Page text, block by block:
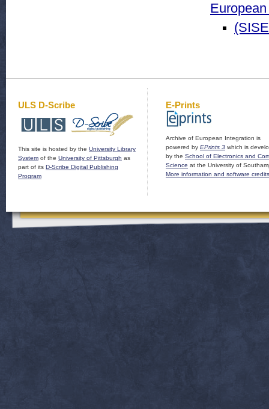
ULS D-Scribe
This site is hosted by the University Library
System of the University of Pittsburgh as
part of its D-Scribe Digital Publishing
Program
E-Prints
Archive of European Integration is
powered by EPrints 3 which is
by the School of Electronics and
Science at the University of
More information and software credits